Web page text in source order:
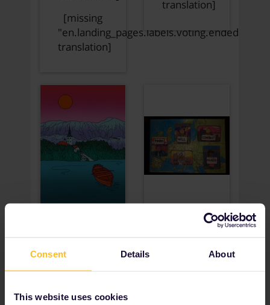
Consent Details About
This website uses cookies